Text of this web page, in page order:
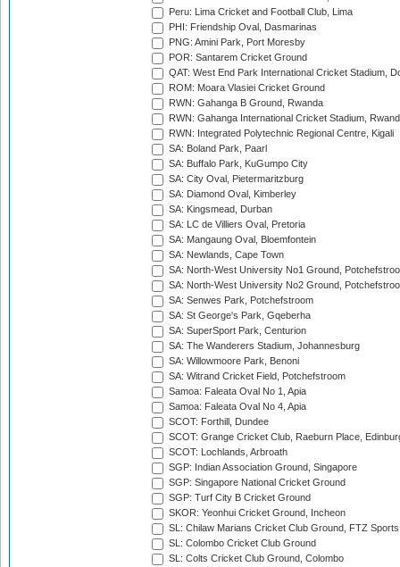
Peru: Lima Cricket and Football Club, Lima
PHI: Friendship Oval, Dasmarinas
PNG: Amini Park, Port Moresby
POR: Santarem Cricket Ground
QAT: West End Park International Cricket Stadium,
ROM: Moara Vlasiei Cricket Ground
RWN: Gahanga B Ground, Rwanda
RWN: Gahanga International Cricket Stadium,
RWN: Integrated Polytechnic Regional Centre, Kigali
SA: Boland Park, Paarl
SA: Buffalo Park, KuGumpo City
SA: City Oval, Pietermaritzburg
SA: Diamond Oval, Kimberley
SA: Kingsmead, Durban
SA: LC de Villiers Oval, Pretoria
SA: Mangaung Oval, Bloemfontein
SA: Newlands, Cape Town
SA: North-West University No1 Ground,
SA: North-West University No2 Ground,
SA: Senwes Park, Potchefstroom
SA: St George's Park, Gqeberha
SA: SuperSport Park, Centurion
SA: The Wanderers Stadium, Johannesburg
SA: Willowmoore Park, Benoni
SA: Witrand Cricket Field, Potchefstroom
Samoa: Faleata Oval No 1, Apia
Samoa: Faleata Oval No 4, Apia
SCOT: Forthill, Dundee
SCOT: Grange Cricket Club, Raeburn Place,
SCOT: Lochlands, Arbroath
SGP: Indian Association Ground, Singapore
SGP: Singapore National Cricket Ground
SGP: Turf City B Cricket Ground
SKOR: Yeonhui Cricket Ground, Incheon
SL: Chilaw Marians Cricket Club Ground, FTZ
SL: Colombo Cricket Club Ground
SL: Colts Cricket Club Ground, Colombo